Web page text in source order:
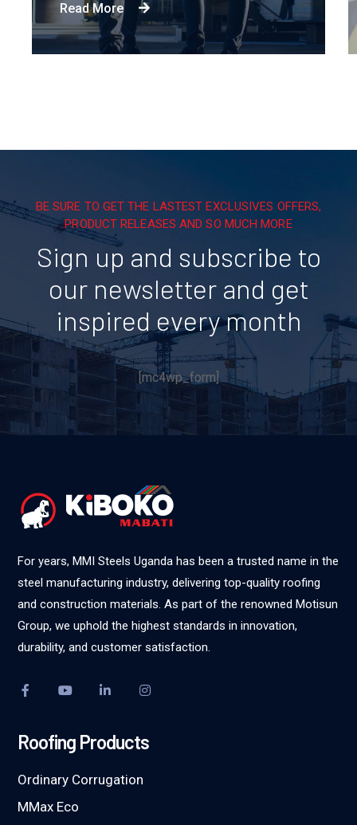
Read More
BE SURE TO GET THE LASTEST EXCLUSIVES OFFERS,
PRODUCT RELEASES AND SO MUCH MORE
Sign up and subscribe to
our newsletter and get
inspired every month
[mc4wp_form]
For years, MMI Steels Uganda has been a trusted name in the
steel manufacturing industry, delivering top-quality roofing
and construction materials. As part of the renowned Motisun
Group, we uphold the highest standards in innovation,
durability, and customer satisfaction.
Roofing Products
Ordinary Corrugation
MMax Eco